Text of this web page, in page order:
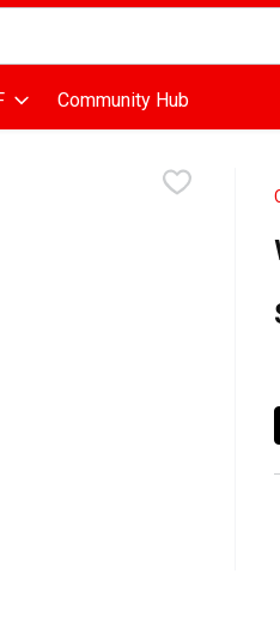
to search for items. Type
Community Hub